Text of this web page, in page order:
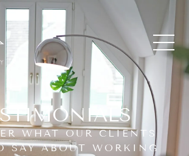
WHAT OUR CLIENTS
SAY ABOUT WORKING